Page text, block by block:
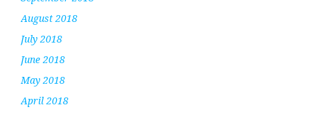
August 2018
July 2018
June 2018
May 2018
April 2018